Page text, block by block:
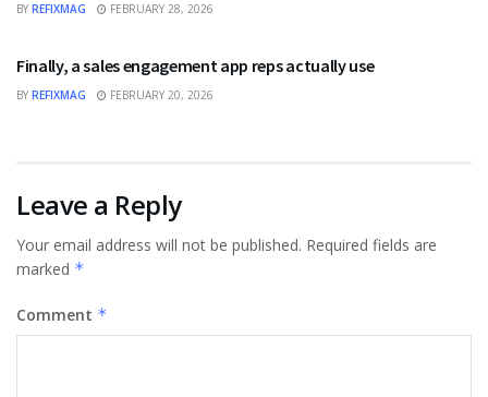
BY REFIXMAG FEBRUARY 28, 2026
Finally, a sales engagement app reps actually use
BY REFIXMAG FEBRUARY 20, 2026
Leave a Reply
Your email address will not be published. Required fields are
marked *
Comment *